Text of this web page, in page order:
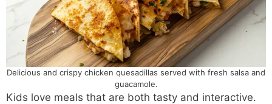
Delicious and crispy chicken quesadillas served with fresh salsa and
guacamole.
Kids love meals that are both tasty and interactive.